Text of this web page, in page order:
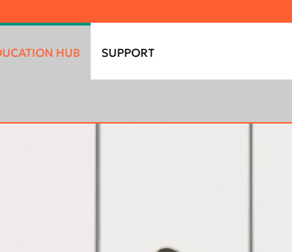
HUB SUPPORT